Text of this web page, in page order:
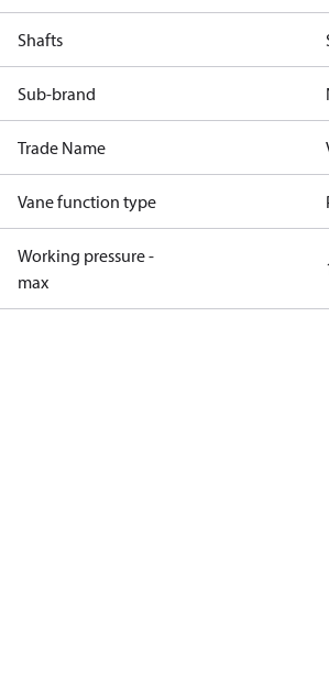
Shafts
Sub-brand
Trade Name
Vane function type
Working pressure -
max